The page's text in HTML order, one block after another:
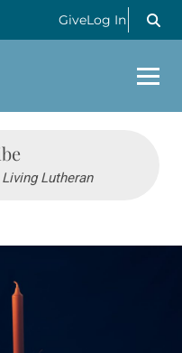
GiveLog In
Living Lutheran